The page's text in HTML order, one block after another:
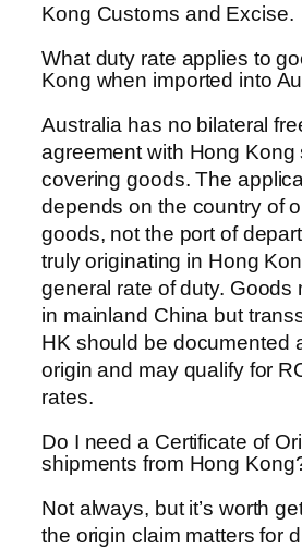
Kong Customs and Excise.
What duty rate applies to
Kong when imported into
Australia has no bilateral
agreement with Hong Kong
covering goods. The
depends on the country of
goods, not the port of
truly originating in Hong
general rate of duty. Goods
in mainland China but
HK should be documented
origin and may qualify for
rates.
Do I need a Certificate of
shipments from Hong
Not always, but it’s worth
the origin claim matters for